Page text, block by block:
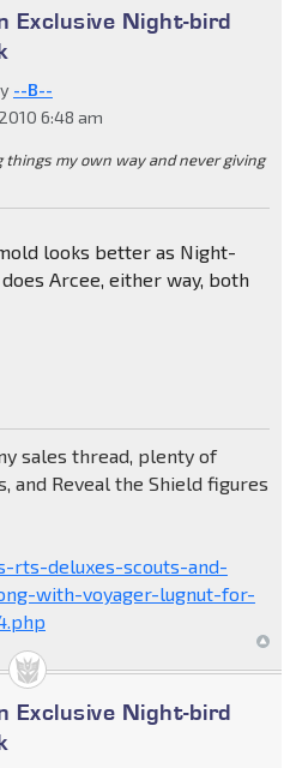
Exclusive Night-bird
--B--
6:48 am
things my own way and never giving
looks better as Night-
Arcee, either way, both
sales thread, plenty of
and Reveal the Shield figures
rts-deluxes-scouts-and-
with-voyager-lugnut-for-
Exclusive Night-bird